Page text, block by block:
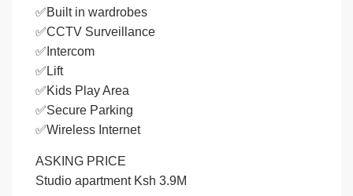
✅Built in wardrobes
✅CCTV Surveillance
✅Intercom
✅Lift
✅Kids Play Area
✅Secure Parking
✅Wireless Internet
ASKING PRICE
Studio apartment Ksh 3.9M